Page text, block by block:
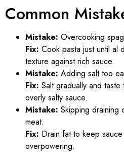
Common
Mistake: Overcooking
Fix: Cook pasta just until al
texture against rich sauce.
Mistake: Adding salt too
Fix: Salt gradually and
overly salty sauce.
Mistake: Skipping draining
meat.
Fix: Drain fat to keep
overpowering.